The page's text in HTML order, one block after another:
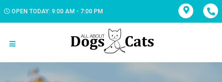
OPEN TODAY: 9:00 AM - 7:00 PM